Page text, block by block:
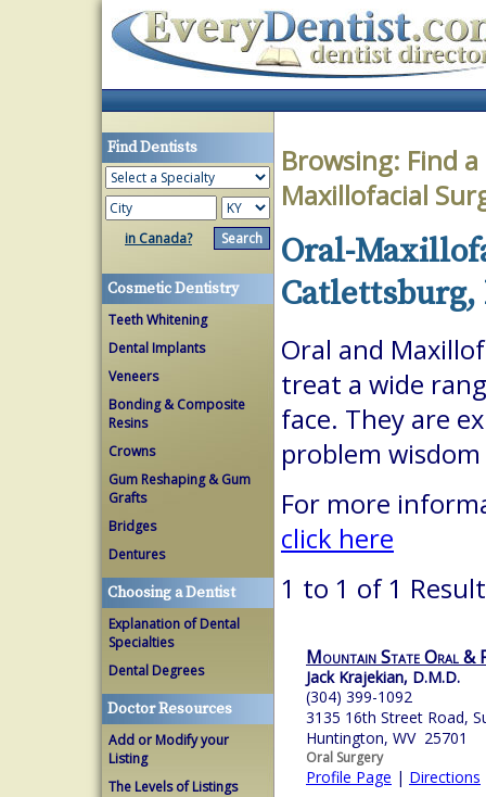
Find Dentists
in Canada?
Cosmetic Dentistry
Teeth Whitening
Dental Implants
Veneers
Bonding & Composite
Resins
Crowns
Gum Reshaping & Gum
Grafts
Bridges
Dentures
Choosing a Dentist
Explanation of Dental
Specialties
Dental Degrees
Doctor Resources
Add or Modify your
Listing
The Levels of Listings
Browsing: Find
Maxillofacial
Oral-
Oral and
treat a wide
face. They are
problem
For more
click here
1 to 1 of 1
Mountain State Oral &
Jack Krajekian, D.M.D.
(304) 399-1092
3135 16th Street Road,
Huntington, WV 25701
Oral Surgery
Profile Page | Directions